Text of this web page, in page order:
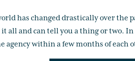
has changed drastically over
it all and can tell you a thing or two.
agency within a few months of each